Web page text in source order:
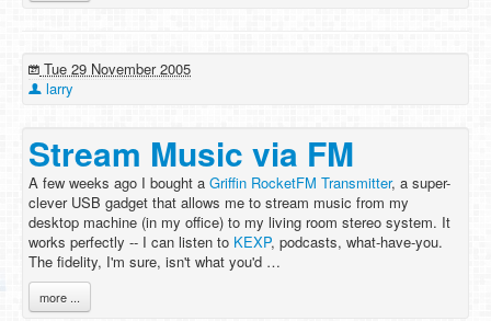
Tue 29 November 2005
larry
Stream Music via FM
A few weeks ago I bought a Griffin RocketFM Transmitter, a super-
clever USB gadget that allows me to stream music from my
desktop machine (in my office) to my living room stereo system. It
works perfectly -- I can listen to KEXP, podcasts, what-have-you.
The fidelity, I'm sure, isn't what you'd …
more ...